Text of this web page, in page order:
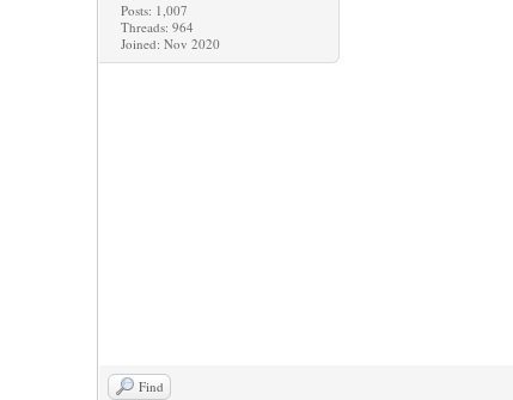
Posts: 1,007
Threads: 964
Joined: Nov 2020
Find